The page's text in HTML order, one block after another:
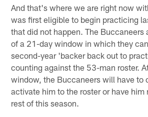
And that's where we are right now
was first eligible to begin practicing
that did not happen. The Buccaneers
of a 21-day window in which they
second-year 'backer back out to
counting against the 53-man roster.
window, the Buccaneers will have to
activate him to the roster or have him
rest of this season.